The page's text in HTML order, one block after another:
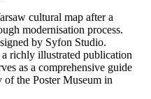
cultural map after a
modernisation process.
by Syfon Studio.
richly illustrated publication
as a comprehensive guide
of the Poster Museum in